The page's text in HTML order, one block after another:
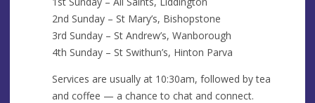
2nd Sunday – St Mary’s, Bishopstone
3rd Sunday – St Andrew’s, Wanborough
4th Sunday – St Swithun’s, Hinton Parva
Services are usually at 10:30am, followed by tea
and coffee — a chance to chat and connect.